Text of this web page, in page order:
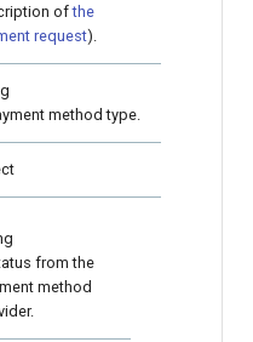
ofthe
request).
method type.
from the
method